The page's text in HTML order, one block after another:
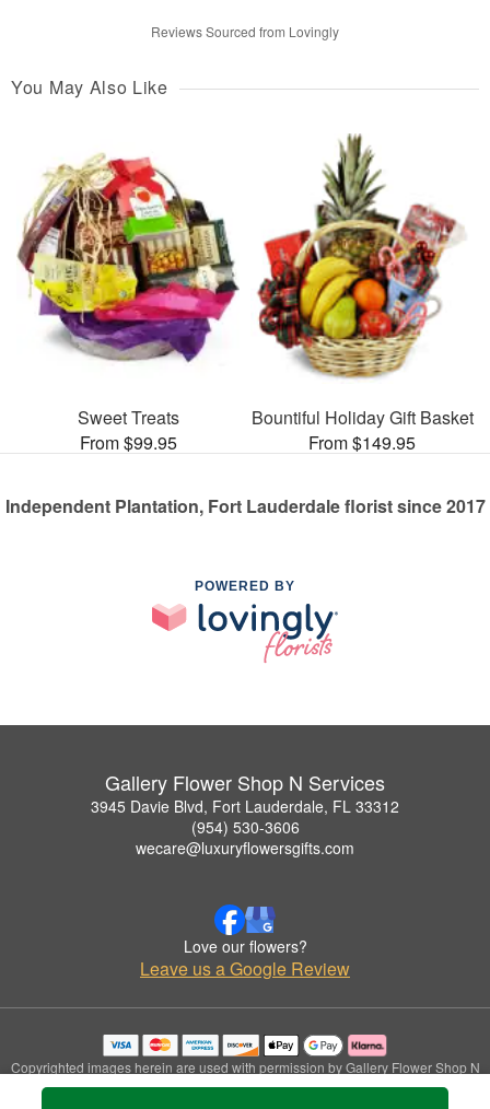
Reviews Sourced from Lovingly
You May Also Like
Sweet Treats
From $99.95
Bountiful Holiday Gift Basket
From $149.95
Independent Plantation, Fort Lauderdale florist since 2017
POWERED BY
Gallery Flower Shop N Services
3945 Davie Blvd, Fort Lauderdale, FL 33312
(954) 530-3606
wecare@luxuryflowersgifts.com
Love our flowers?
Leave us a Google Review
Copyrighted images herein are used with permission by Gallery Flower Shop N
Services.